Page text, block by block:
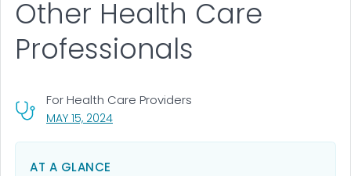
MAY 15, 2024, VISIT LINK FOR DETAILS.
For Health Care Providers
Other Health Care
Professionals
AT A GLANCE